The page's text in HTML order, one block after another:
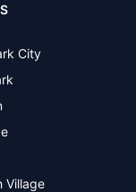
City
Village